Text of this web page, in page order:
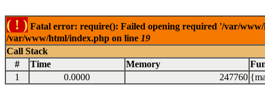
( ! ) Fatal error: require(): Failed opening required '/var/
/var/www/html/index.php on line 19
Call Stack
#
Time Memory
1
0.0000 247760